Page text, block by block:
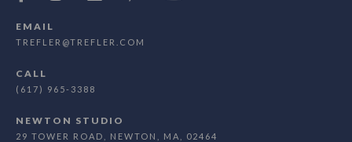
EMAIL
TREFLER@TREFLER.COM
CALL
(617) 965-3388
NEWTON STUDIO
29 TOWER ROAD, NEWTON, MA, 02464